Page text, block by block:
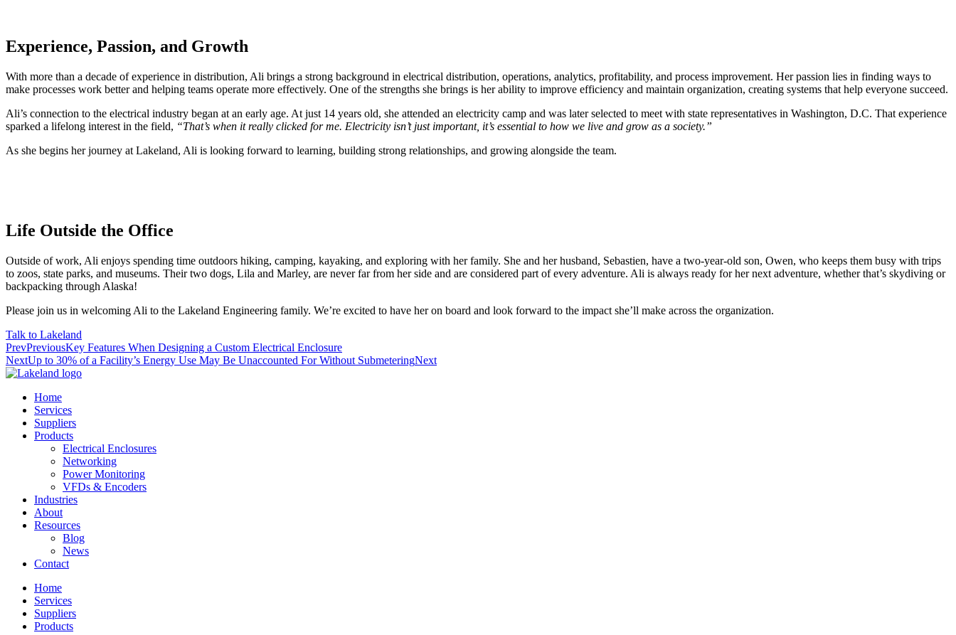
Experience, Passion, and Growth
With more than a decade of experience in distribution, Ali brings a strong background in electrical distribution, operations, analytics, profitability, and process improvement. Her passion lies in finding ways to
make processes work better and helping teams operate more effectively. One of the strengths she brings is her ability to improve efficiency and maintain organization, creating systems that help everyone succeed.
Ali’s connection to the electrical industry began at an early age. At just 14 years old, she attended an electricity camp and was later selected to meet with state representatives in Washington, D.C. That experience
sparked a lifelong interest in the field, “That’s when it really clicked for me. Electricity isn’t just important, it’s essential to how we live and grow as a society.”
As she begins her journey at Lakeland, Ali is looking forward to learning, building strong relationships, and growing alongside the team.
Life Outside the Office
Outside of work, Ali enjoys spending time outdoors hiking, camping, kayaking, and exploring with her family. She and her husband, Sebastien, have a two-year-old son, Owen, who keeps them busy with trips
to zoos, state parks, and museums. Their two dogs, Lila and Marley, are never far from her side and are considered part of every adventure. Ali is always ready for her next adventure, whether that’s skydiving or
backpacking through Alaska!
Please join us in welcoming Ali to the Lakeland Engineering family. We’re excited to have her on board and look forward to the impact she’ll make across the organization.
Talk to Lakeland
PrevPreviousKey Features When Designing a Custom Electrical Enclosure
NextUp to 30% of a Facility’s Energy Use May Be Unaccounted For Without SubmeteringNext
Home
Services
Suppliers
Products
Electrical Enclosures
Networking
Power Monitoring
VFDs & Encoders
Industries
About
Resources
Blog
News
Contact
Home
Services
Suppliers
Products